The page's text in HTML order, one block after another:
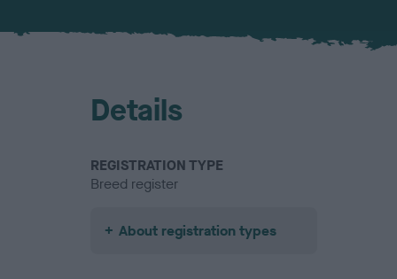
Details
REGISTRATION TYPE
Breed register
About registration types